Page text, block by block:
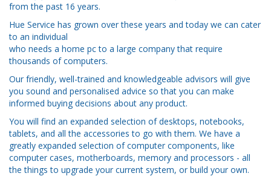
from the past 16 years.
Hue Service has grown over these years and today we can cater
to an individual
who needs a home pc to a large company that require
thousands of computers.
Our friendly, well-trained and knowledgeable advisors will give
you sound and personalised advice so that you can make
informed buying decisions about any product.
You will find an expanded selection of desktops, notebooks,
tablets, and all the accessories to go with them. We have a
greatly expanded selection of computer components, like
computer cases, motherboards, memory and processors - all
the things to upgrade your current system, or build your own.